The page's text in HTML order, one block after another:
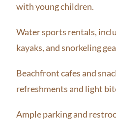
with young children.
Water sports rentals,
kayaks, and snorkeling
Beachfront cafes and
refreshments and light
Ample parking and